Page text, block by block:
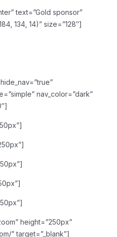
text=”Gold sponsor”
134, 14)” size=”128″]
nav_color=”dark”
height=”250px”
” target=”_blank”]